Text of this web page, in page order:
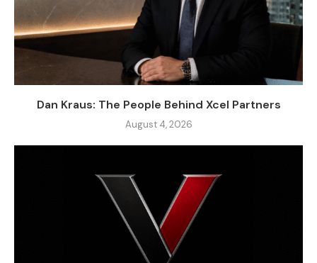
Dan Kraus: The People Behind Xcel Partners
August 4, 2026